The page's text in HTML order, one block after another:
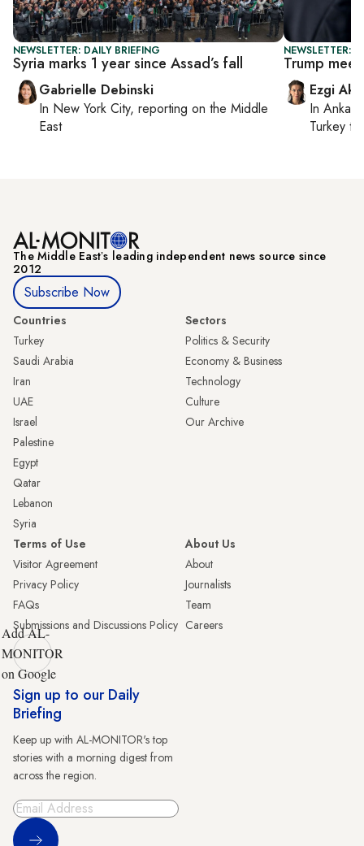
NEWSLETTER: DAILY BRIEFING
Syria marks 1 year since Assad’s fall
Gabrielle Debinski
In New York City, reporting on the Middle
East
NEWSLETTER:
Trump
Ezgi
In Ankara
Turkey
The Middle Eastʼs leading independent news source since
2012
Subscribe Now
Countries
Turkey
Saudi Arabia
Iran
UAE
Israel
Palestine
Egypt
Qatar
Lebanon
Syria
Sectors
Politics & Security
Economy & Business
Technology
Culture
Our Archive
Terms of Use
Visitor Agreement
Privacy Policy
FAQs
Submissions and Discussions Policy
About Us
About
Journalists
Team
Careers
Add AL-
MONITOR
on Google
Sign up to our Daily
Briefing
Keep up with AL-MONITOR's top
stories with a morning digest from
across the region.
Sign Up